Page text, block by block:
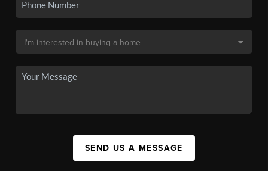
SEND US A MESSAGE